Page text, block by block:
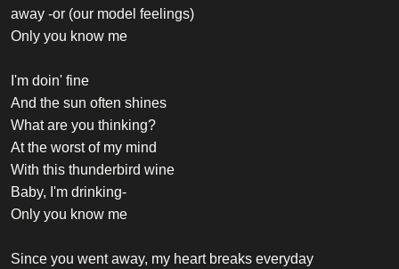
away -or (our model feelings)
Only you know me
I'm doin' fine
And the sun often shines
What are you thinking?
At the worst of my mind
With this thunderbird wine
Baby, I'm drinking-
Only you know me
Since you went away, my heart breaks everyday